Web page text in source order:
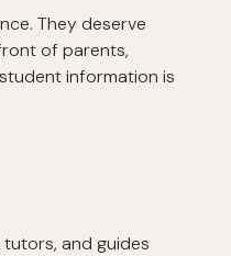
They deserve
of parents,
information is
tutors, and guides